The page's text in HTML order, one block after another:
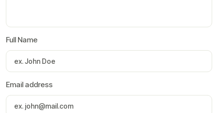
Full Name
Email address